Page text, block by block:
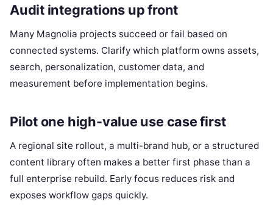
Audit integrations up front
Many Magnolia projects succeed or fail based on
connected systems. Clarify which platform owns assets,
search, personalization, customer data, and
measurement before implementation begins.
Pilot one high-value use case first
A regional site rollout, a multi-brand hub, or a structured
content library often makes a better first phase than a
full enterprise rebuild. Early focus reduces risk and
exposes workflow gaps quickly.